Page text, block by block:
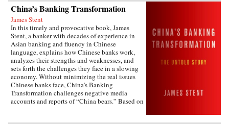
China’s Banking Transformation
James Stent
In this timely and provocative book, James
Stent, a banker with decades of experience in
Asian banking and fluency in Chinese
language, explains how Chinese banks work,
analyzes their strengths and weaknesses, and
sets forth the challenges they face in a slowing
economy. Without minimizing the real issues
Chinese banks face, China’s Banking
Transformation challenges negative media
accounts and reports of “China bears.” Based on